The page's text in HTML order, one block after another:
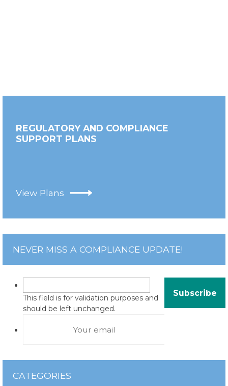
REGULATORY AND COMPLIANCE
SUPPORT PLANS
View Plans
NEVER MISS A COMPLIANCE UPDATE!
This field is for validation purposes and
should be left unchanged.
CATEGORIES